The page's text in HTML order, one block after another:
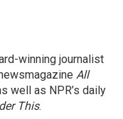
winning journalist
All
well as NPR’s daily
This.